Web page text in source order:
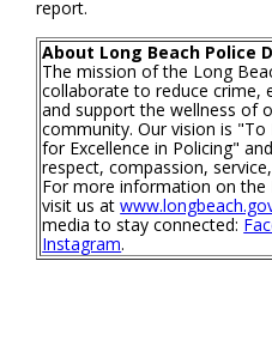
report.
About Long Beach Police
The mission of the Long
collaborate to reduce crime,
and support the wellness of
community. Our vision is
for Excellence in Policing"
respect, compassion,
For more information on the
visit us at
media to stay connected:
Instagram.